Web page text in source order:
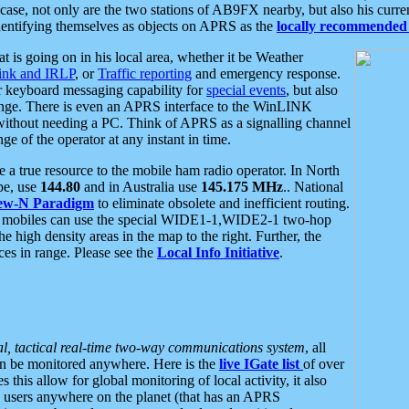
not only are the two stations of AB9FX nearby, but also his
themselves as objects on APRS as the locally
is going on in his local area, whether it be Weather
and IRLP, orTraffic reporting and emergency response.
messaging capability forspecial events, but also
There is even an APRS interface to the WinLINK
needing a PC. Think of APRS as a signalling channel
of the operator at any instant in time.
true resource to the mobile ham radio operator. In North
use 144.80 and in Australia use 145.175 MHz.. National
N Paradigm to eliminate obsolete and inefficient routing.
can use the special WIDE1-1,WIDE2-1 two-hop
high density areas in the map to the right. Further, the
in range. Please see the Local Info Initiative.
tactical real-time two-way communications system, all
be monitored anywhere. Here is the live IGate list of over
this allow for global monitoring of local activity, it also
anywhere on the planet (that has an APRS